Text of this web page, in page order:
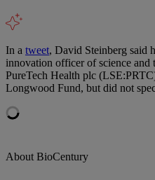
In a tweet, David Steinberg said
innovation officer of science
PureTech Health plc
Longwood Fund, but did not
About BioCentury